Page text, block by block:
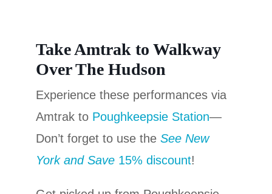
Take Amtrak to Walkway
Over The Hudson
Experience these performances via
Amtrak to Poughkeepsie Station—
Don’t forget to use the See New
York and Save 15% discount!